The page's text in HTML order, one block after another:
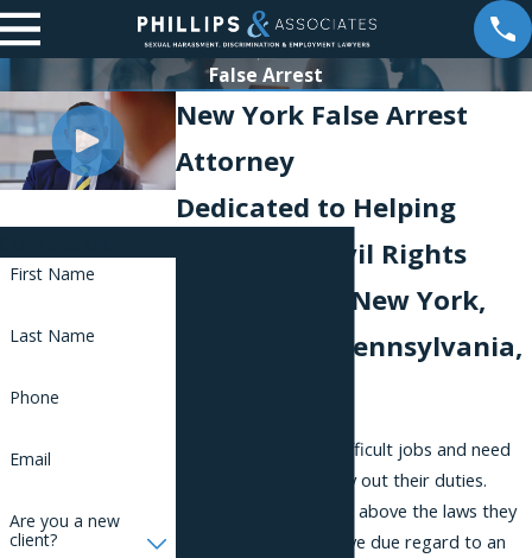
False Arrest
New York False Arrest
Attorney
Dedicated to Helping
Victims of Civil Rights
Violations in New York,
New Jersey, Pennsylvania,
Police officers have difficult jobs and need
broad powers to carry out their duties.
However, they are not above the laws they
enforce. They must give due regard to an
First Name
Last Name
Phone
Email
Are you a new
client?